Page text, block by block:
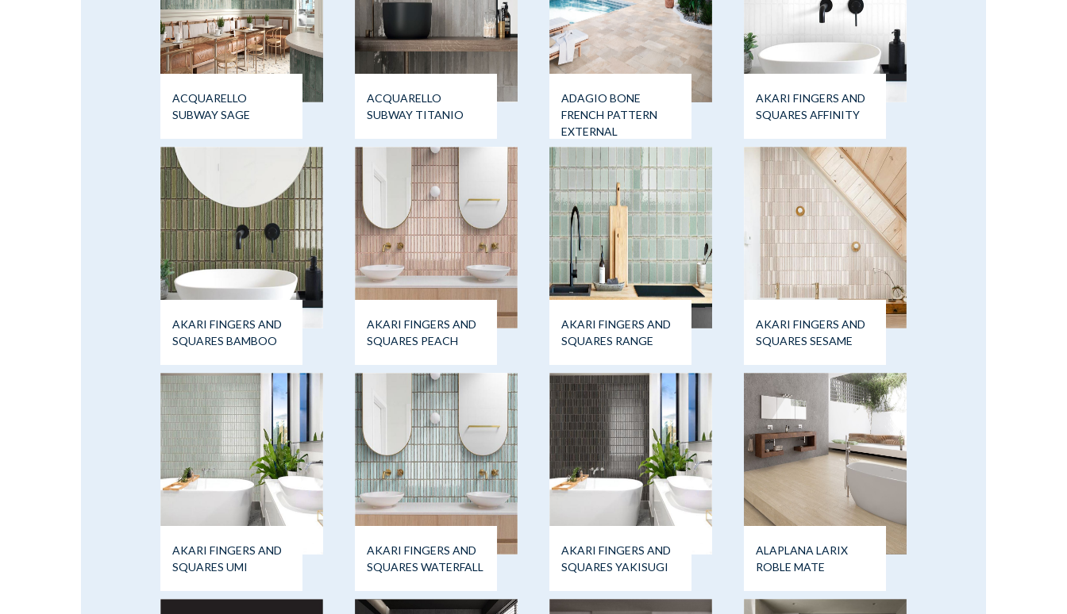
ACQUARELLO
SUBWAY SAGE
ACQUARELLO
SUBWAY TITANIO
ADAGIO BONE
FRENCH PATTERN
EXTERNAL
AKARI FINGERS AND
SQUARES AFFINITY
AKARI FINGERS AND
SQUARES BAMBOO
AKARI FINGERS AND
SQUARES PEACH
AKARI FINGERS AND
SQUARES RANGE
AKARI FINGERS AND
SQUARES SESAME
AKARI FINGERS AND
SQUARES UMI
AKARI FINGERS AND
SQUARES WATERFALL
AKARI FINGERS AND
SQUARES YAKISUGI
ALAPLANA LARIX
ROBLE MATE